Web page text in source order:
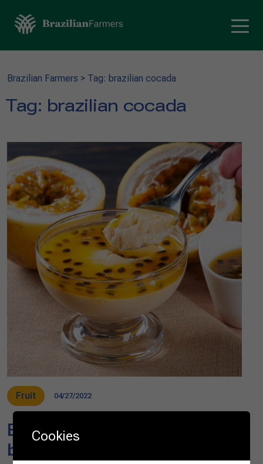
Brazilian Farmers > Tag: brazilian cocada
Tag: brazilian cocada
Fruit 04/27/2022
Brazilian tropical flavor in a
bite
Cookies